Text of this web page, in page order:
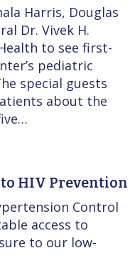
Harris, Douglas
Dr. Vivek H.
to see first-
pediatric
special guests
about the
HIV Prevention
Control
access to
to our low-